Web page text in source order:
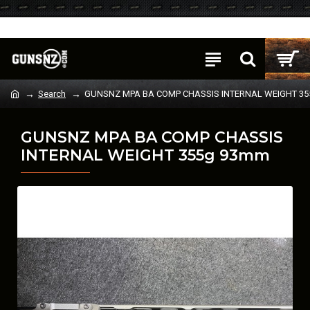
Search GUNSNZ MPA BA COMP CHASSIS INTERNAL WEIGHT
GUNSNZ MPA BA COMP CHASSIS
INTERNAL WEIGHT 355g 93mm